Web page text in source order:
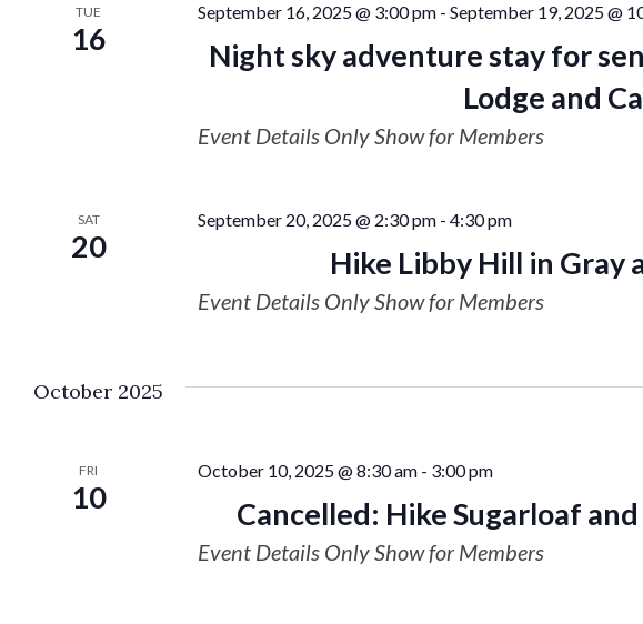
TUE
16
Night sky adventure stay for
Lodge and
September 16, 2025 @ 3:00 pm- September 19, 2025 @
Event Details Only Show for Members
SAT
20 Hike Libby Hill in Gray
September 20, 2025 @ 2:30 pm- 4:30 pm
Event Details Only Show for Members
October 2025
FRI
10 Cancelled: Hike Sugarloaf
October 10, 2025 @ 8:30 am- 3:00 pm
Event Details Only Show for Members